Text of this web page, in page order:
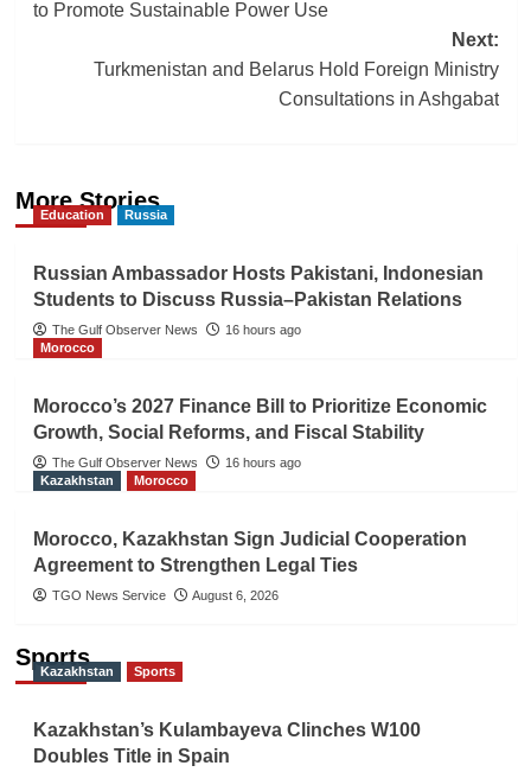
to Promote Sustainable Power Use
Next:
Turkmenistan and Belarus Hold Foreign Ministry
Consultations in Ashgabat
More Stories
Education Russia
Russian Ambassador Hosts Pakistani, Indonesian
Students to Discuss Russia–Pakistan Relations
The Gulf Observer News
16 hours ago
Morocco
Morocco’s 2027 Finance Bill to Prioritize Economic
Growth, Social Reforms, and Fiscal Stability
The Gulf Observer News
16 hours ago
Kazakhstan
Morocco
Morocco, Kazakhstan Sign Judicial Cooperation
Agreement to Strengthen Legal Ties
TGO News Service August 6, 2026
Sports
Kazakhstan Sports
Kazakhstan’s Kulambayeva Clinches W100
Doubles Title in Spain